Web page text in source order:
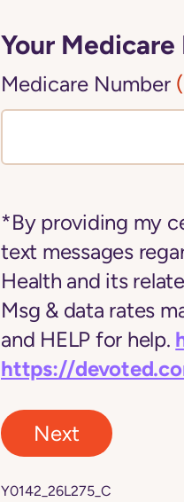
Your
Medicare Number
*By providing my
text messages
Health and its
Msg & data rates
and HELP for help.
https://
Next
Y0142_26L275_C